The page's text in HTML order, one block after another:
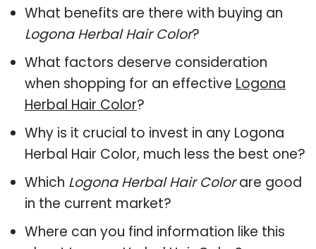
What benefits are there with buying an
Logona Herbal Hair Color?
What factors deserve consideration
when shopping for an effective Logona
Herbal Hair Color?
Why is it crucial to invest in any Logona
Herbal Hair Color, much less the best one?
Which Logona Herbal Hair Colorare good
in the current market?
Where can you find information like this